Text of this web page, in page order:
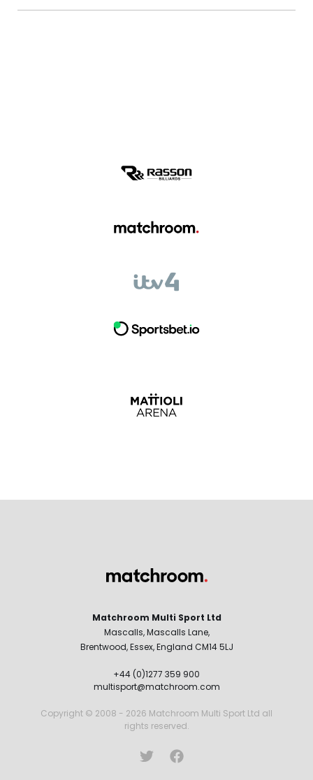
Matchroom Multi Sport Ltd
Mascalls, Mascalls Lane,
Brentwood, Essex, England CM14 5LJ
+44 (0)1277 359 900
multisport@matchroom.com
Copyright © 2008 - 2026 Matchroom Multi Sport Ltd all
rights reserved.